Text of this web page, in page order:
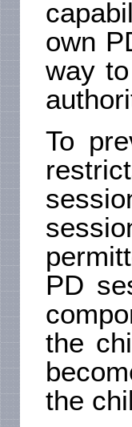
own
way
To
PD
the
the